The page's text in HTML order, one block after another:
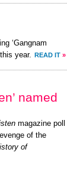
‘Gangnam
year. READ IT »
named
magazine poll
of the
of